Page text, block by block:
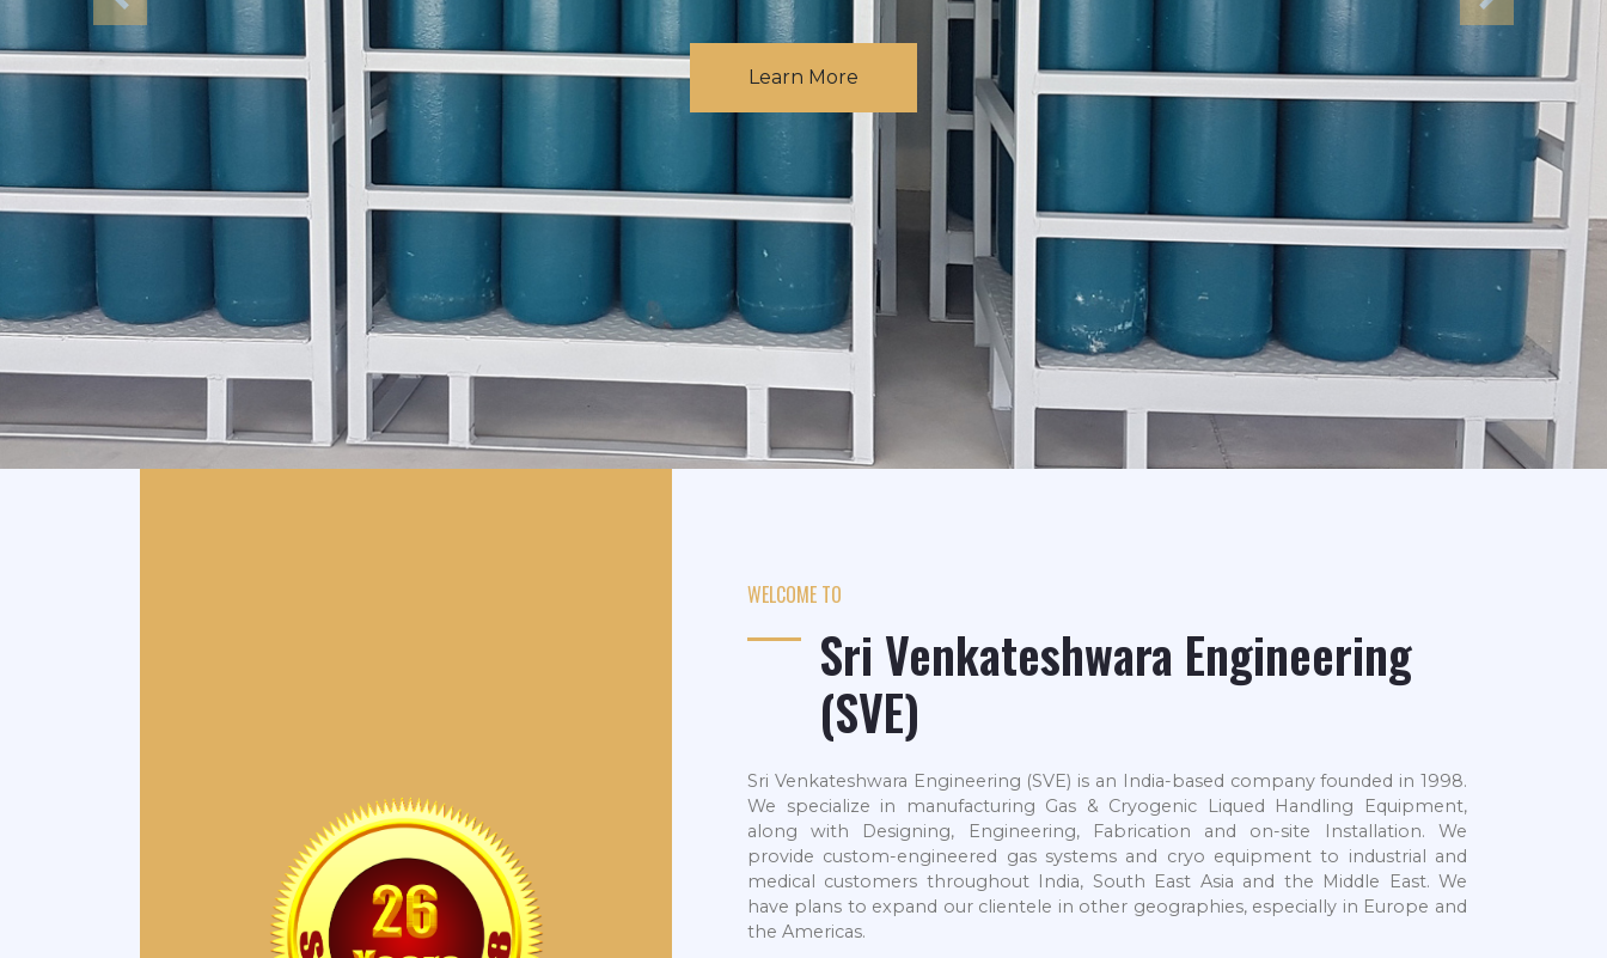
Learn More
WELCOME TO
Sri Venkateshwara Engineering
(SVE)
Sri Venkateshwara Engineering (SVE) is an India-based company founded in 1998.
We specialize in manufacturing Gas & Cryogenic Liqued Handling Equipment,
along with Designing, Engineering, Fabrication and on-site Installation. We
provide custom-engineered gas systems and cryo equipment to industrial and
medical customers throughout India, South East Asia and the Middle East. We
have plans to expand our clientele in other geographies, especially in Europe and
the Americas.